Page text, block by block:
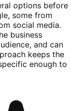
options before
some from
social media.
business
and can
keeps the
enough to